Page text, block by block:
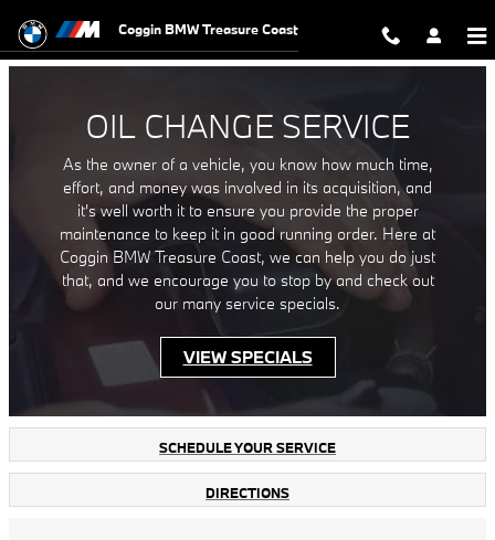
Oil Change Service in Fort Pierce,
Coggin BMW Treasure Coast
OIL CHANGE SERVICE
As the owner of a vehicle, you know how much time,
effort, and money was involved in its acquisition, and
it's well worth it to ensure you provide the proper
maintenance to keep it in good running order. Here at
Coggin BMW Treasure Coast, we can help you do just
that, and we encourage you to stop by and check out
our many service specials.
VIEW SPECIALS
SCHEDULE YOUR SERVICE
DIRECTIONS